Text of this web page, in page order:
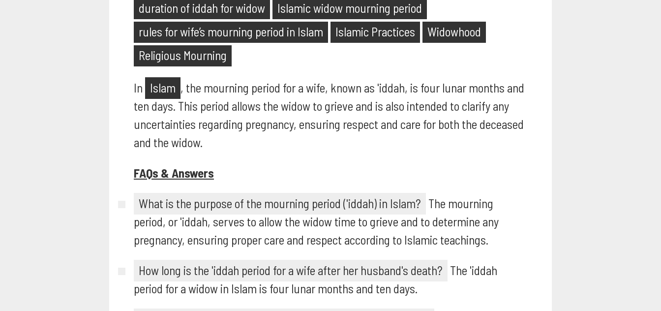
duration of iddah for widow
Islamic widow mourning period
rules for wife’s mourning period in Islam
Islamic Practices
Widowhood
Religious Mourning
In Islam , the mourning period for a wife, known as 'iddah, is four lunar months and
ten days. This period allows the widow to grieve and is also intended to clarify any
uncertainties regarding pregnancy, ensuring respect and care for both the deceased
and the widow.
FAQs & Answers
What is the purpose of the mourning period ('iddah) in Islam? The mourning
period, or 'iddah, serves to allow the widow time to grieve and to determine any
pregnancy, ensuring proper care and respect according to Islamic teachings.
How long is the 'iddah period for a wife after her husband's death? The 'iddah
period for a widow in Islam is four lunar months and ten days.